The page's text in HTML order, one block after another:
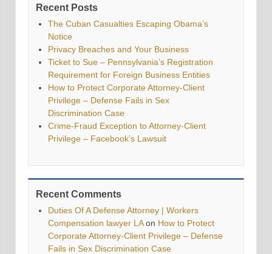
Recent Posts
The Cuban Casualties Escaping Obama’s
Notice
Privacy Breaches and Your Business
Ticket to Sue – Pennsylvania’s Registration
Requirement for Foreign Business Entities
How to Protect Corporate Attorney-Client
Privilege – Defense Fails in Sex
Discrimination Case
Crime-Fraud Exception to Attorney-Client
Privilege – Facebook’s Lawsuit
Recent Comments
Duties Of A Defense Attorney | Workers
Compensation lawyer LAon How to Protect
Corporate Attorney-Client Privilege – Defense
Fails in Sex Discrimination Case